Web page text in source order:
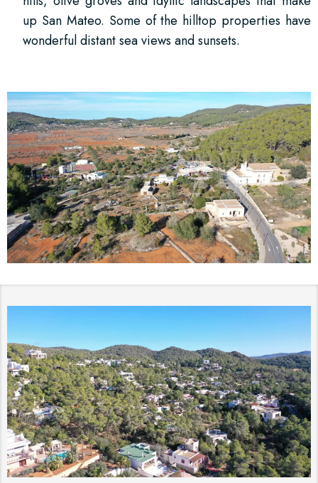
up San Mateo. Some of the hilltop properties have
wonderful distant sea views and sunsets.